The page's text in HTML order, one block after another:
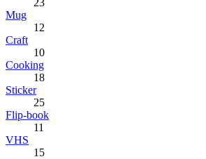
Mug
12
Craft
10
Cooking
18
Sticker
25
Flip-book
11
VHS
15